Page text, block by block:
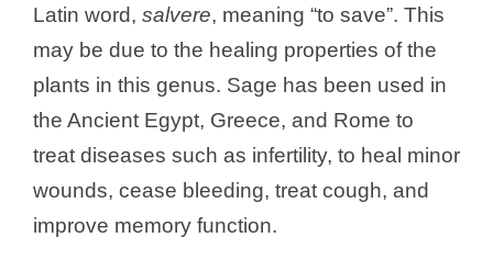
Latin word, salvere, meaning “to save”. This
may be due to the healing properties of the
plants in this genus. Sage has been used in
the Ancient Egypt, Greece, and Rome to
treat diseases such as infertility, to heal minor
wounds, cease bleeding, treat cough, and
improve memory function.